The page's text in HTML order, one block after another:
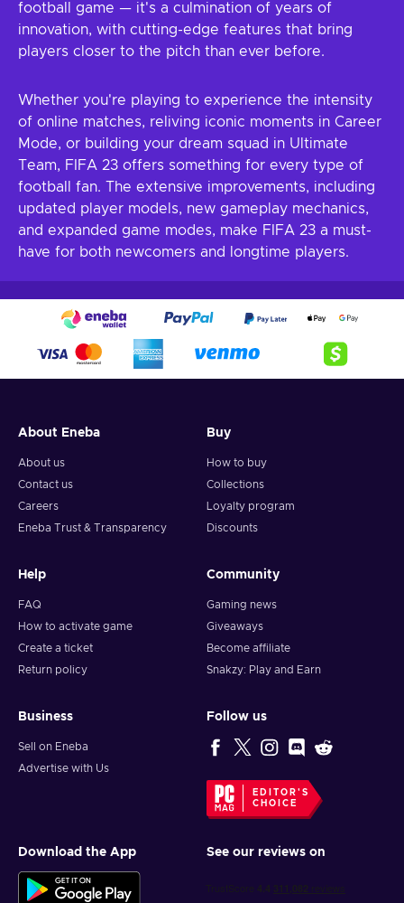
football game — it's a culmination of years of
innovation, with cutting-edge features that bring
players closer to the pitch than ever before.
Whether you're playing to experience the intensity
of online matches, reliving iconic moments in Career
Mode, or building your dream squad in Ultimate
Team, FIFA 23 offers something for every type of
football fan. The extensive improvements, including
updated player models, new gameplay mechanics,
and expanded game modes, make FIFA 23 a must-
have for both newcomers and longtime players.
About Eneba
About us
Contact us
Careers
Eneba Trust & Transparency
Buy
How to buy
Collections
Loyalty program
Discounts
Help
FAQ
How to activate game
Create a ticket
Return policy
Community
Gaming news
Giveaways
Become affiliate
Snakzy: Play and Earn
Business
Sell on Eneba
Advertise with Us
Follow us
EDITOR'S
CHOICE
Download the App See our reviews on